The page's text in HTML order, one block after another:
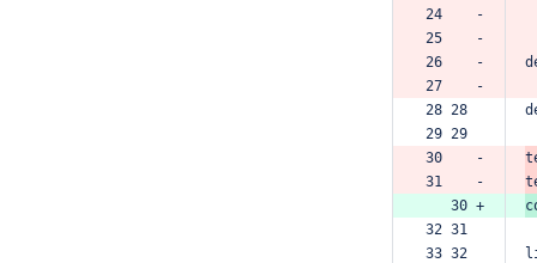
24    -
25    -
26    -
27    -
28 28
29 29
30    -
31    -
   30 +
32 31
33 32